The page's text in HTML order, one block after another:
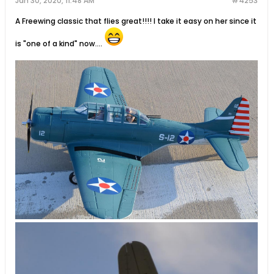
A Freewing classic that flies great!!!! I take it easy on her since it
is "one of a kind" now....